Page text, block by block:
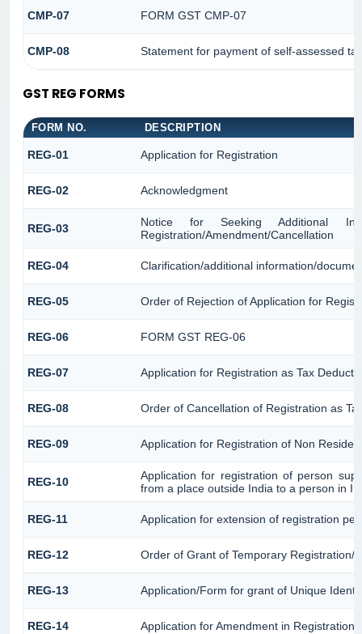
CMP-07 FORM GST CMP-07
CMP-08 Statement for payment of self-assessed tax
GST REG FORMS
FORM NO. DESCRIPTION
REG-01 Application for Registration
REG-02 Acknowledgment
REG-03
Notice for Seeking Additional
Registration/Amendment/Cancellation
REG-04 Clarification/additional information/
REG-05 Order of Rejection of Application for
REG-06 FORM GST REG-06
REG-07 Application for Registration as Tax
REG-08 Order of Cancellation of Registration as
REG-09 Application for Registration of Non
REG-10
Application for registration of person
from a place outside India to a person in
REG-11 Application for extension of registration
REG-12 Order of Grant of Temporary Registration/
REG-13 Application/Form for grant of Unique
REG-14 Application for Amendment in